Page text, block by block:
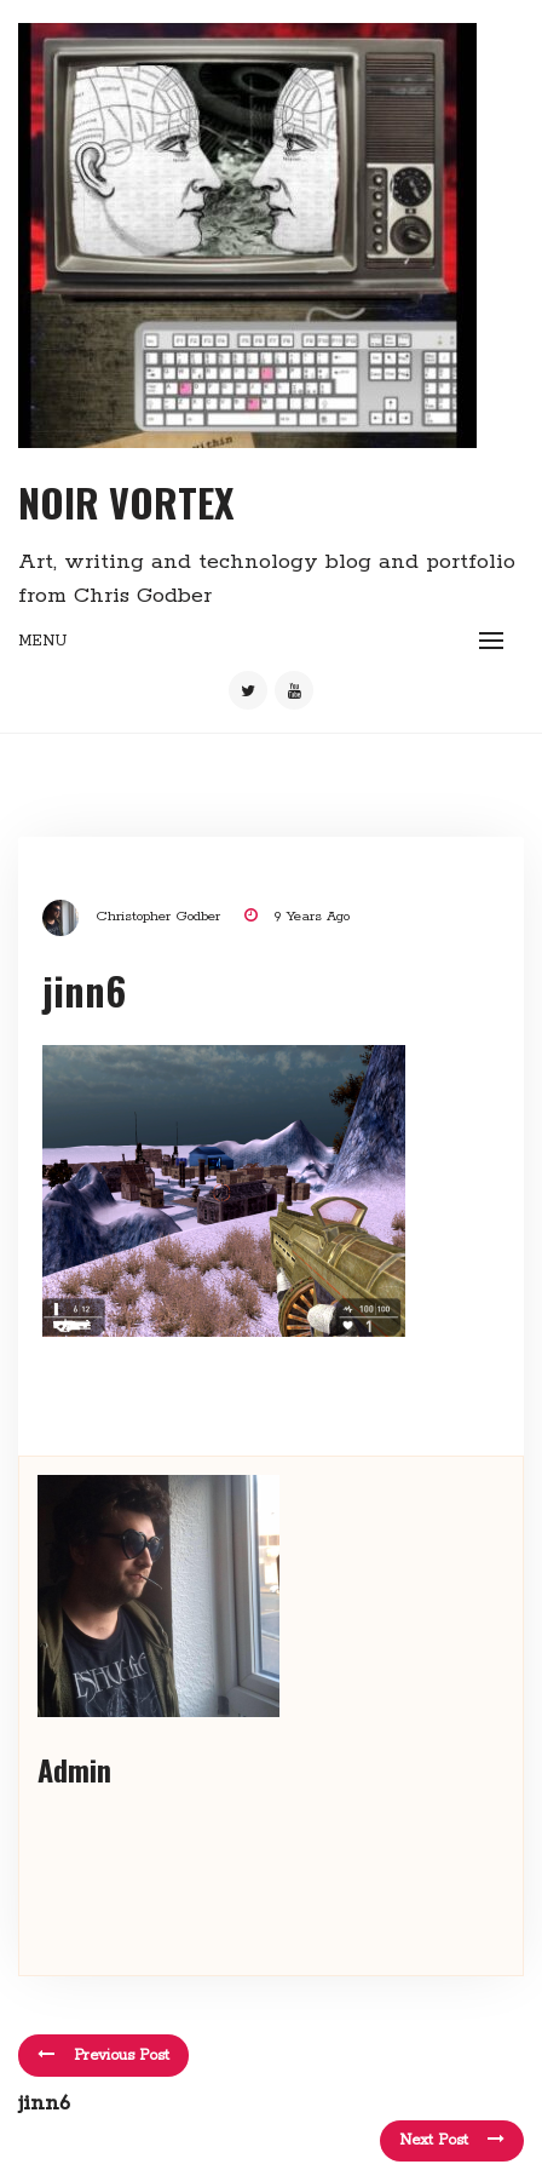
content
NOIR VORTEX
Art, writing and technology blog and portfolio
from Chris Godber
MENU
Christopher Godber 9 Years Ago
jinn6
Admin
Previous Post
jinn6
Next Post